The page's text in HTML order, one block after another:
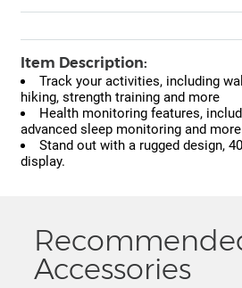
Item Description:
Track your activities, including
hiking, strength training and more
Health monitoring features,
advanced sleep monitoring and more
Stand out with a rugged design,
display.
Accessories